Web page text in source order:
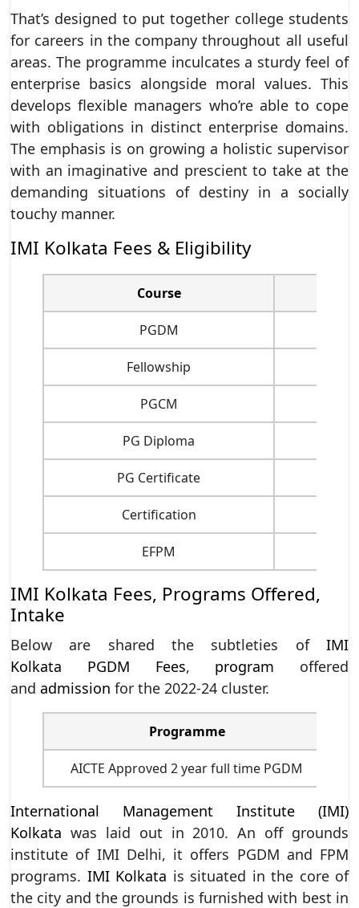
That’s designed to put together college students
for careers in the company throughout all useful
areas. The programme inculcates a sturdy feel of
enterprise basics alongside moral values. This
develops flexible managers who’re able to cope
with obligations in distinct enterprise domains.
The emphasis is on growing a holistic supervisor
with an imaginative and prescient to take at the
demanding situations of destiny in a socially
touchy manner.
IMI Kolkata Fees & Eligibility
Course
PGDM
Fellowship
PGCM
PG Diploma
PG Certificate
Certification
EFPM
IMI Kolkata Fees, Programs Offered,
Intake
Below are shared the subtleties of IMI
Kolkata
PGDM Fees, program offered
and admission for the 2022-24 cluster.
Programme
AICTE Approved 2 year full time PGDM
International Management Institute (IMI)
Kolkata was laid out in 2010. An off grounds
institute of IMI Delhi, it offers PGDM and FPM
programs. IMI Kolkata is situated in the core of
the city and the grounds is furnished with best in